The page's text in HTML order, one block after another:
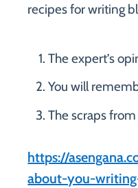
recipes for writing
The expert’s
You will
The scraps
https://
about-you-